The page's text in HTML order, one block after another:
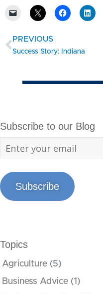
PREVIOUS
Success Story: Indiana
Subscribe to our Blog
Subscribe
Topics
Agriculture (5)
Business Advice (1)